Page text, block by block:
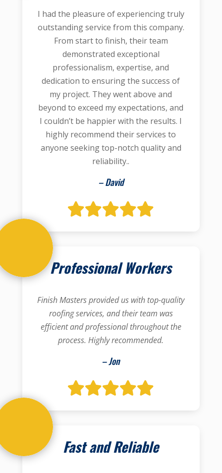
I had the pleasure of experiencing truly
outstanding service from this company.
From start to finish, their team
demonstrated exceptional
professionalism, expertise, and
dedication to ensuring the success of
my project. They went above and
beyond to exceed my expectations, and
I couldn’t be happier with the results. I
highly recommend their services to
anyone seeking top-notch quality and
reliability..
– David
Professional Workers
Finish Masters provided us with top-quality
roofing services, and their team was
efficient and professional throughout the
process. Highly recommended.
– Jon
Fast and Reliable